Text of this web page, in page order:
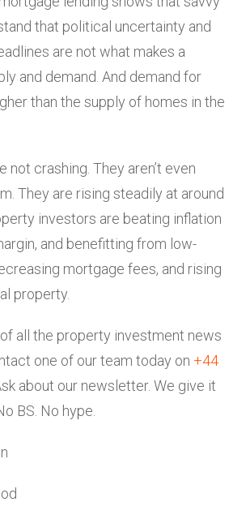
that political uncertainty and
are not what makes a
and demand. And demand for
than the supply of homes in the
not crashing. They aren’t even
They are rising steadily at around
investors are beating inflation
and benefitting from low-
mortgage fees, and rising
property.
all the property investment news
one of our team today on +44
about our newsletter. We give it
BS. No hype.